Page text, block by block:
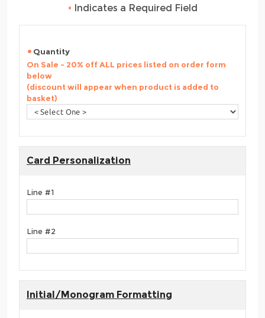
• Indicates a Required Field
Quantity
On Sale - 20% off ALL prices listed on order form
below
(discount will appear when product is added to
basket)
Card Personalization
Line #1
Line #2
Initial/Monogram Formatting